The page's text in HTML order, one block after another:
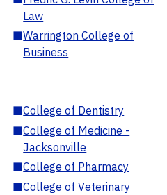
Law
■Warrington College of
Business
■College of Dentistry
■College of Medicine -
Jacksonville
■College of Pharmacy
■College of Veterinary